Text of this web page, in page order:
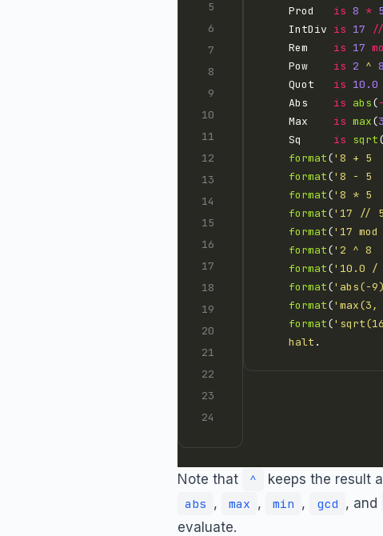
    Prod
is 8 * 5
    IntDiv
is 17 //
    Rem
is 17
    Pow
is 2 ^ 8
    Quot
is 10.0
    Abs
is abs(-
    Max
is max(3
    Sq
is sqrt(
format('8 + 5
format('8 - 5
format('8 * 5
format('17 // 5
format('17
format('2 ^ 8
format('10.0 /
format('abs(-
format('max(3,
format(
halt
Note that ^ keeps the result
abs , max , min , gcd , and
evaluate.